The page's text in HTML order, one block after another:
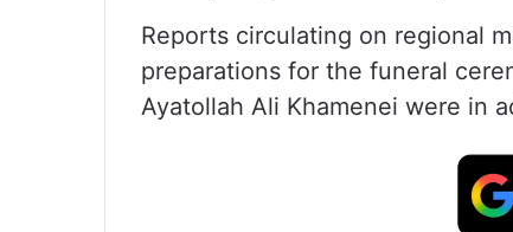
Reports circulating on regional
preparations for the funeral
Ayatollah Ali Khamenei were in